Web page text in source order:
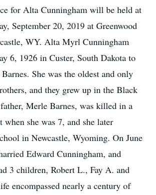
for Alta Cunningham will be held at
September 20, 2019 at Greenwood
WY. Alta Myrl Cunningham
6, 1926 in Custer, South Dakota to
She was the oldest and only
and they grew up in the Black
Merle Barnes, was killed in a
when she was 7, and she later
in Newcastle, Wyoming. On June
Edward Cunningham, and
3 children, Robert L., Fay A. and
encompassed nearly a century of